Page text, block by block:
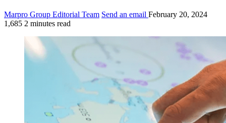
Marpro Group Editorial Team Send an email February 20, 2024
1,685 2 minutes read